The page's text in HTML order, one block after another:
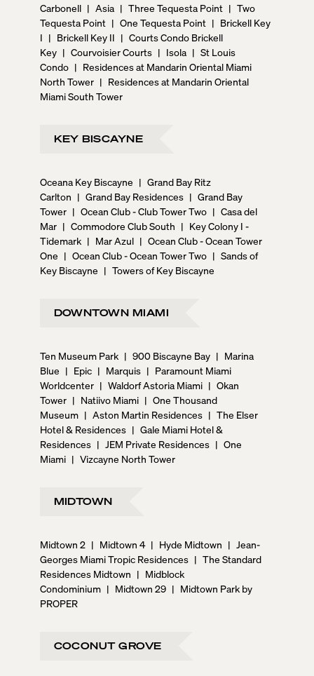
Carbonell | Asia | Three Tequesta Point | Two
Tequesta Point | One Tequesta Point | Brickell Key
I | Brickell Key II | Courts Condo Brickell
Key | Courvoisier Courts | Isola | St Louis
Condo | Residences at Mandarin Oriental Miami
North Tower | Residences at Mandarin Oriental
Miami South Tower
KEY BISCAYNE
Oceana Key Biscayne | Grand Bay Ritz
Carlton | Grand Bay Residences | Grand Bay
Tower | Ocean Club - Club Tower Two | Casa del
Mar | Commodore Club South | Key Colony I -
Tidemark | Mar Azul | Ocean Club - Ocean Tower
One | Ocean Club - Ocean Tower Two | Sands of
Key Biscayne | Towers of Key Biscayne
DOWNTOWN MIAMI
Ten Museum Park | 900 Biscayne Bay | Marina
Blue | Epic | Marquis | Paramount Miami
Worldcenter | Waldorf Astoria Miami | Okan
Tower | Natiivo Miami | One Thousand
Museum | Aston Martin Residences | The Elser
Hotel & Residences | Gale Miami Hotel &
Residences | JEM Private Residences | One
Miami | Vizcayne North Tower
MIDTOWN
Midtown 2 | Midtown 4 | Hyde Midtown | Jean-
Georges Miami Tropic Residences | The Standard
Residences Midtown | Midblock
Condominium | Midtown 29 | Midtown Park by
PROPER
COCONUT GROVE